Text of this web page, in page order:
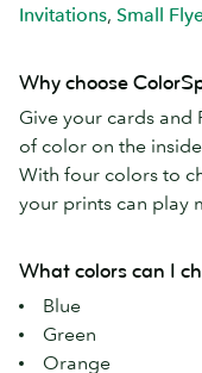
Invitations, Small
Why choose
Give your cards and
of color on the
With four colors to
your prints can play
What colors can I
Blue
Green
Orange